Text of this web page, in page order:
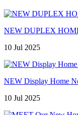
NEW DUPLEX
10 Jul 2025
NEW Display Home
10 Jul 2025